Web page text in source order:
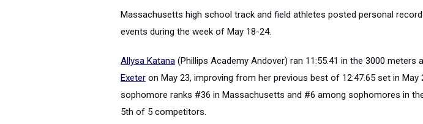
Massachusetts high school track and field athletes posted personal
events during the week of May 18-24.
Allysa Katana (Phillips Academy Andover) ran 11:55.41 in the 3000 meters
Exeter on May 23, improving from her previous best of 12:47.65 set in May
sophomore ranks #36 in Massachusetts and #6 among sophomores in
5th of 5 competitors.